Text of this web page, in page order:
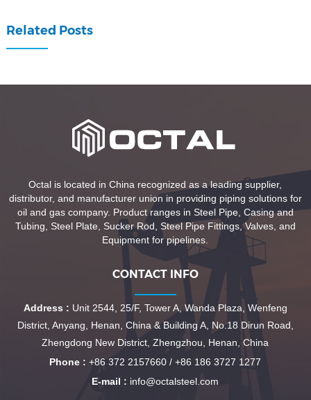
Related Posts
Octal is located in China recognized as a leading supplier,
distributor, and manufacturer union in providing piping solutions for
oil and gas company. Product ranges in Steel Pipe, Casing and
Tubing, Steel Plate, Sucker Rod, Steel Pipe Fittings, Valves, and
Equipment for pipelines.
CONTACT INFO
Address : Unit 2544, 25/F, Tower A, Wanda Plaza, Wenfeng
District, Anyang, Henan, China & Building A, No.18 Dirun Road,
Zhengdong New District, Zhengzhou, Henan, China
Phone : +86 372 2157660 / +86 186 3727 1277
E-mail : info@octalsteel.com